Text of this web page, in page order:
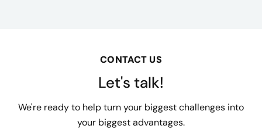
CONTACT US
Let's talk!
We're ready to help turn your biggest challenges into
your biggest advantages.